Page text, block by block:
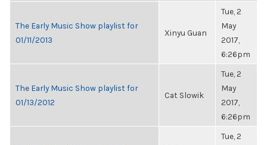
The Early Music Show playlist for
01/11/2013
Xinyu Guan
Tue, 2
May
2017,
6:26pm
The Early Music Show playlist for
01/13/2012
Cat Slowik
Tue, 2
May
2017,
6:26pm
Tue, 2